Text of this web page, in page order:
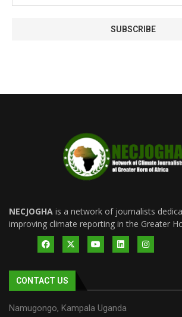
NECJOGHA is a network of journalists
improving climate reporting in the Greater
CONTACT US
Namugongo, Kampala Uganda